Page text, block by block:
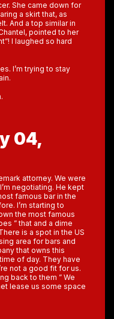
She came down for
a skirt that, as
And a top similar in
pointed to her
I laughed so hard
I’m trying to stay
04,
attorney. We were
negotiating. He kept
famous bar in the
I’m starting to
the most famous
” that and a dime
is a spot in the US
area for bars and
that owns this
of day. They have
not a good fit for us.
back to them ” We
lease us some space